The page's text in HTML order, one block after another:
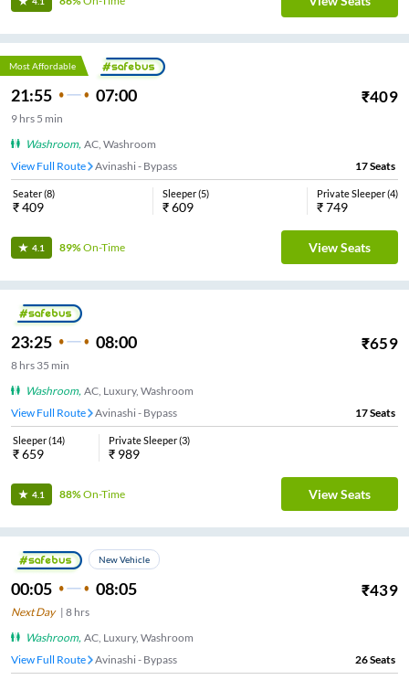
Most Affordable
21:55 07:00 ₹409
9 hrs 5 min
Washroom, AC, Washroom
View Full Route
Avinashi - Bypass 17Seats
Seater(8)
₹409
Sleeper(5)
₹609
Private Sleeper(4)
₹749
4.1 89%On-Time View Seats
23:25 08:00 ₹659
8 hrs 35 min
Washroom, AC, Luxury, Washroom
View Full Route
Avinashi - Bypass 17Seats
Sleeper(14)
₹659
Private Sleeper(3)
₹ 989
4.1 88%On-Time View Seats
New Vehicle
00:05 08:05 ₹439
Next Day| 8 hrs
Washroom, AC, Luxury, Washroom
View Full Route
Avinashi - Bypass 26Seats